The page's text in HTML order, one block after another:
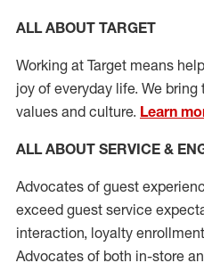
ALL ABOUT TARGET
Working at Target means
joy of everyday life. We
values and culture. Learn
ALL ABOUT SERVICE &
Advocates of guest
exceed guest service
interaction, loyalty enrollment
Advocates of both in-store